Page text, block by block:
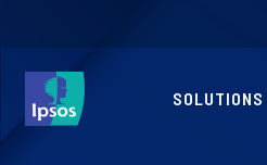
SOLUTIONS